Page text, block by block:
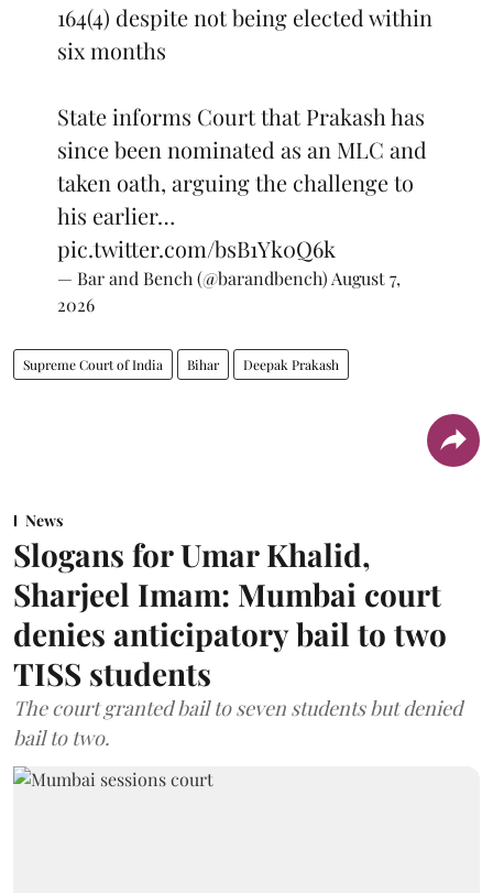
164(4) despite not being elected within
six months
State informs Court that Prakash has
since been nominated as an MLC and
taken oath, arguing the challenge to
his earlier…
pic.twitter.com/bsB1Yk0Q6k
— Bar and Bench (@barandbench) August 7,
2026
Supreme Court of India Bihar Deepak Prakash
News
Slogans for Umar Khalid,
Sharjeel Imam: Mumbai court
denies anticipatory bail to two
TISS students
The court granted bail to seven students but denied
bail to two.